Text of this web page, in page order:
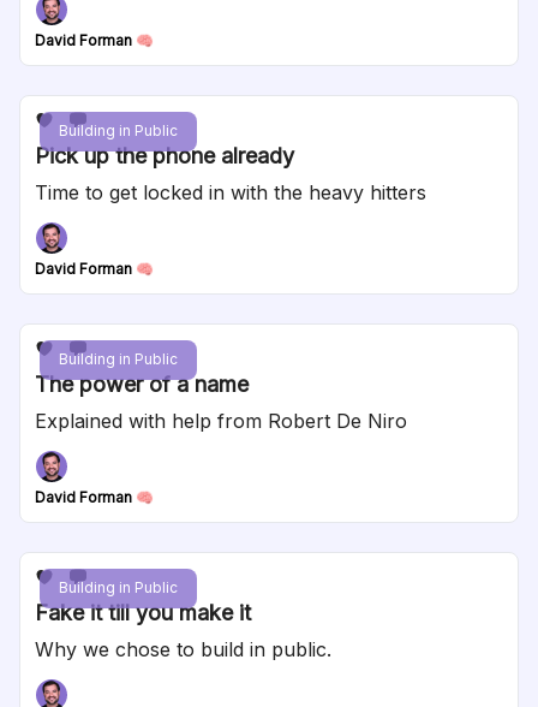
David Forman 🧠
Building in Public
Pick up the phone already
Time to get locked in with the heavy hitters
David Forman 🧠
Building in Public
The power of a name
Explained with help from Robert De Niro
David Forman 🧠
Building in Public
Fake it till you make it
Why we chose to build in public.